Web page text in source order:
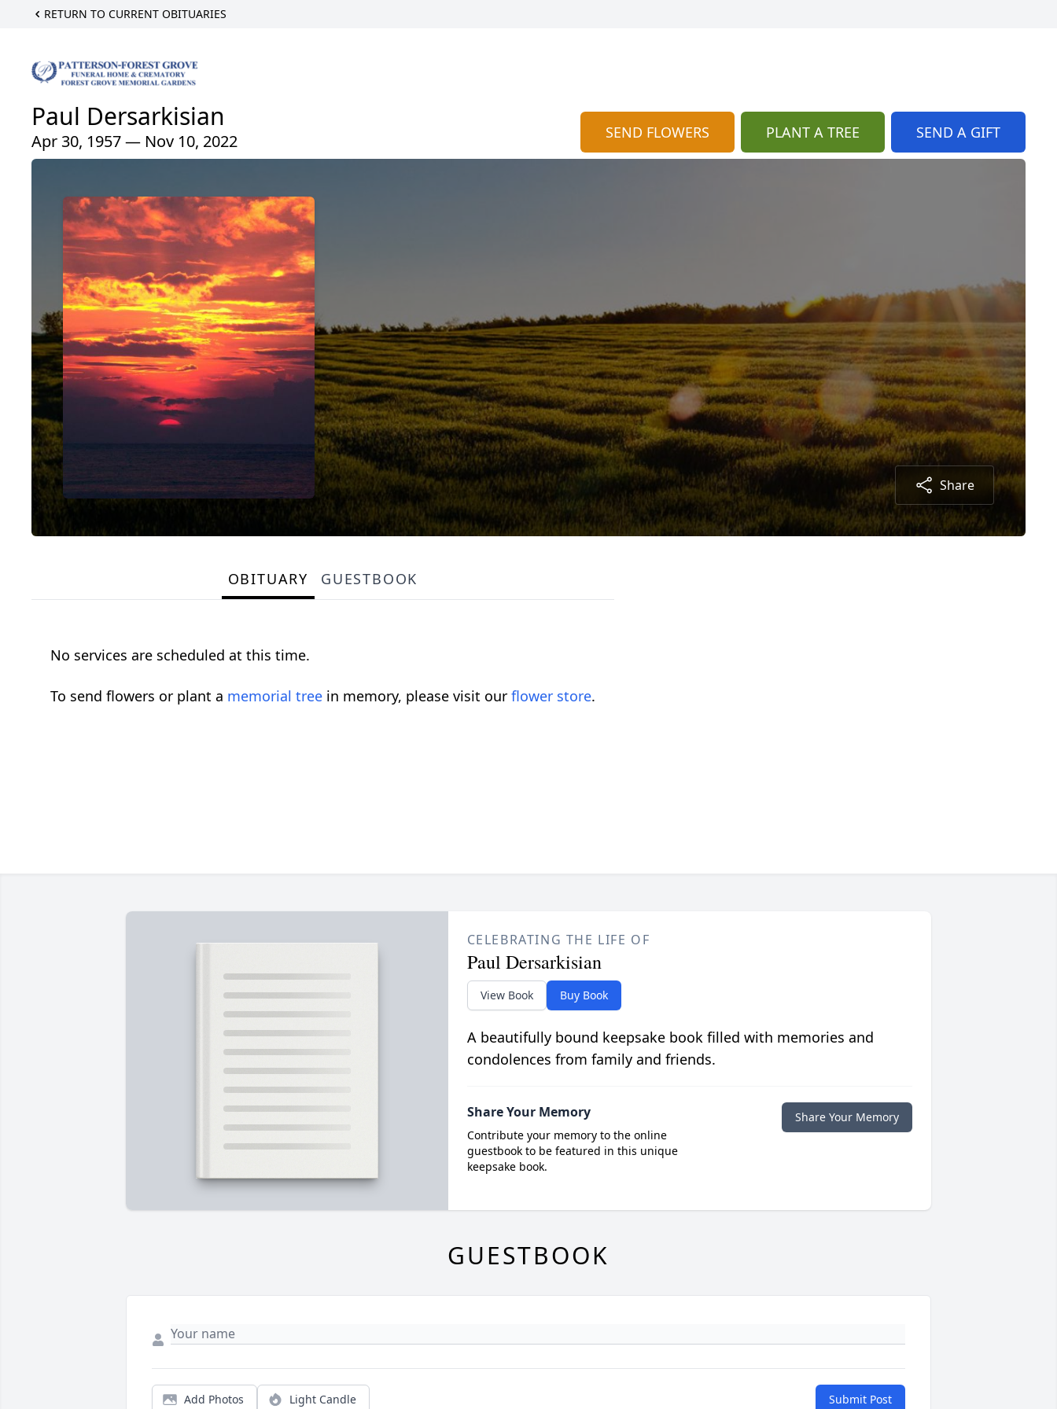
RETURN TO CURRENT OBITUARIES
Paul Dersarkisian
Apr 30, 1957 — Nov 10, 2022 SEND FLOWERS PLANT A TREE SEND A GIFT
Share
OBITUARY GUESTBOOK
No services are scheduled at this time.
To send flowers or plant a memorial tree in memory, please visit our flower store.
CELEBRATING THE LIFE OF
Paul Dersarkisian
View Book Buy Book
A beautifully bound keepsake book filled with memories and
condolences from family and friends.
Share Your Memory
Contribute your memory to the online
guestbook to be featured in this unique
keepsake book.
Share Your Memory
GUESTBOOK
Add Photos Light Candle Submit Post